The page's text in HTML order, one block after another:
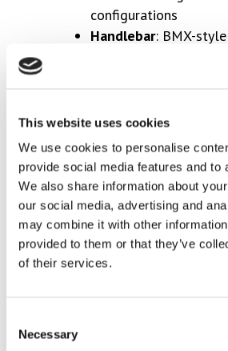
This website uses cookies
We use cookies to personalise
provide social media features and to
We also share information about
our social media, advertising and
may combine it with other
provided to them or that they’ve
of their services.
Selection
Necessary
configurations
Handlebar: BMX-style
Pedals
Tyres
: 18″ BMX tyres
grip and control
Suitable For : Riders
7+ or with an
inside leg